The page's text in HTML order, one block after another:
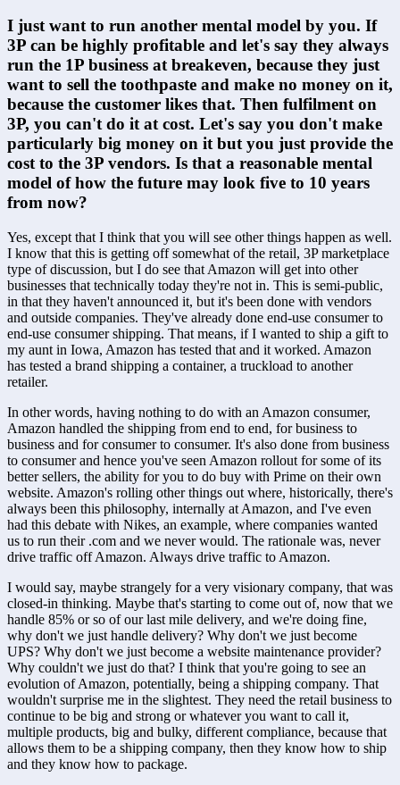
I just want to run another mental model by you. If
3P can be highly profitable and let's say they always
run the 1P business at breakeven, because they just
want to sell the toothpaste and make no money on it,
because the customer likes that. Then fulfilment on
3P, you can't do it at cost. Let's say you don't make
particularly big money on it but you just provide the
cost to the 3P vendors. Is that a reasonable mental
model of how the future may look five to 10 years
from now?
Yes, except that I think that you will see other things happen as well.
I know that this is getting off somewhat of the retail, 3P marketplace
type of discussion, but I do see that Amazon will get into other
businesses that technically today they're not in. This is semi-public,
in that they haven't announced it, but it's been done with vendors
and outside companies. They've already done end-use consumer to
end-use consumer shipping. That means, if I wanted to ship a gift to
my aunt in Iowa, Amazon has tested that and it worked. Amazon
has tested a brand shipping a container, a truckload to another
retailer.
In other words, having nothing to do with an Amazon consumer,
Amazon handled the shipping from end to end, for business to
business and for consumer to consumer. It's also done from business
to consumer and hence you've seen Amazon rollout for some of its
better sellers, the ability for you to do buy with Prime on their own
website. Amazon's rolling other things out where, historically, there's
always been this philosophy, internally at Amazon, and I've even
had this debate with Nikes, an example, where companies wanted
us to run their .com and we never would. The rationale was, never
drive traffic off Amazon. Always drive traffic to Amazon.
I would say, maybe strangely for a very visionary company, that was
closed-in thinking. Maybe that's starting to come out of, now that we
handle 85% or so of our last mile delivery, and we're doing fine,
why don't we just handle delivery? Why don't we just become
UPS? Why don't we just become a website maintenance provider?
Why couldn't we just do that? I think that you're going to see an
evolution of Amazon, potentially, being a shipping company. That
wouldn't surprise me in the slightest. They need the retail business to
continue to be big and strong or whatever you want to call it,
multiple products, big and bulky, different compliance, because that
allows them to be a shipping company, then they know how to ship
and they know how to package.